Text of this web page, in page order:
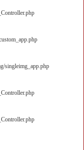
singleimg_app.php